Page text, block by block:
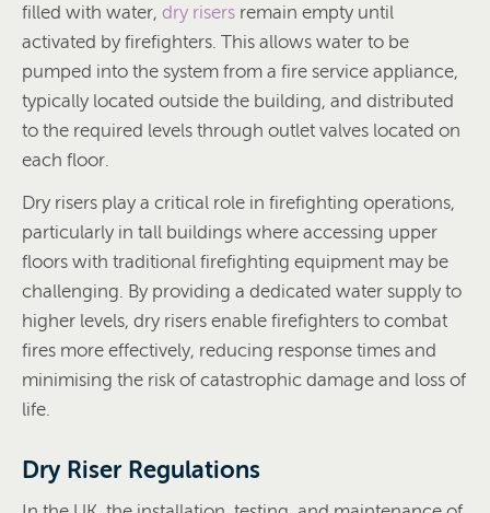
filled with water, dry risers remain empty until
activated by firefighters. This allows water to be
pumped into the system from a fire service appliance,
typically located outside the building, and distributed
to the required levels through outlet valves located on
each floor.
Dry risers play a critical role in firefighting operations,
particularly in tall buildings where accessing upper
floors with traditional firefighting equipment may be
challenging. By providing a dedicated water supply to
higher levels, dry risers enable firefighters to combat
fires more effectively, reducing response times and
minimising the risk of catastrophic damage and loss of
life.
Dry Riser Regulations